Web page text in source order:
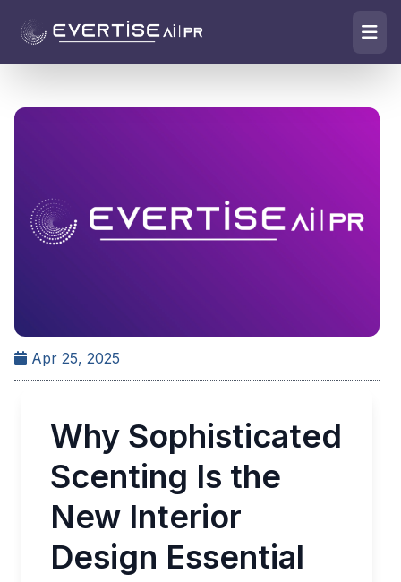
Apr 25, 2025
Why Sophisticated
Scenting Is the
New Interior
Design Essential